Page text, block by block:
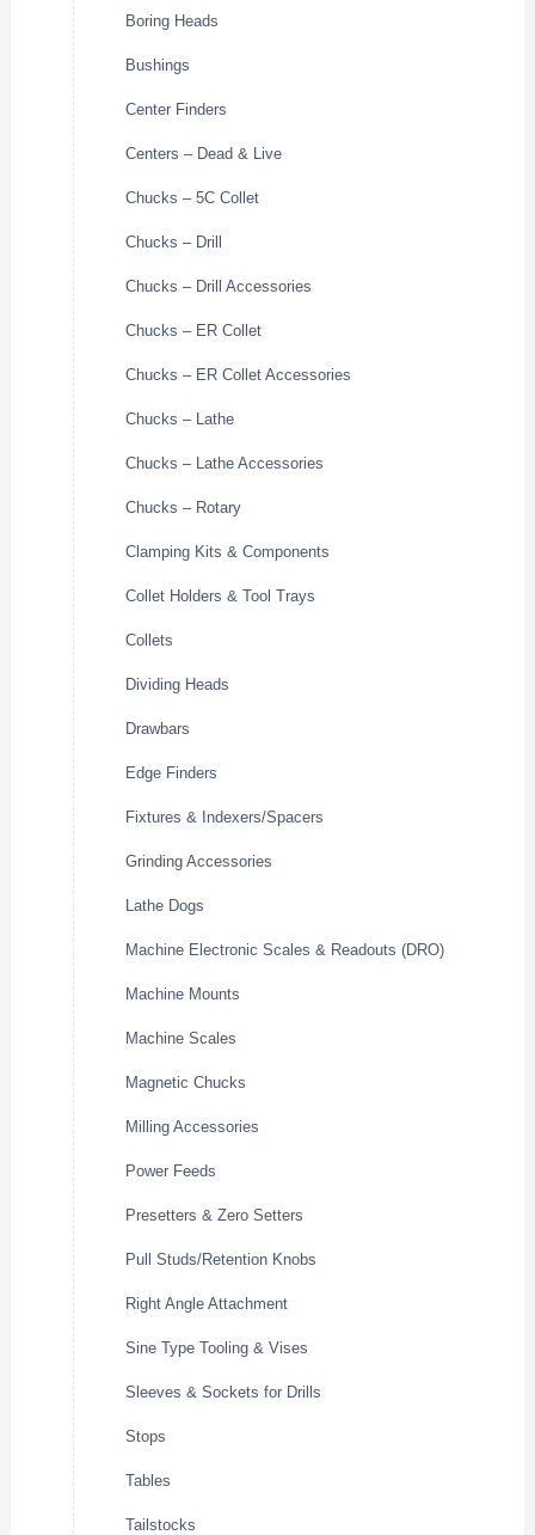
Boring Heads
Bushings
Center Finders
Centers – Dead & Live
Chucks – 5C Collet
Chucks – Drill
Chucks – Drill Accessories
Chucks – ER Collet
Chucks – ER Collet Accessories
Chucks – Lathe
Chucks – Lathe Accessories
Chucks – Rotary
Clamping Kits & Components
Collet Holders & Tool Trays
Collets
Dividing Heads
Drawbars
Edge Finders
Fixtures & Indexers/Spacers
Grinding Accessories
Lathe Dogs
Machine Electronic Scales & Readouts (DRO)
Machine Mounts
Machine Scales
Magnetic Chucks
Milling Accessories
Power Feeds
Presetters & Zero Setters
Pull Studs/Retention Knobs
Right Angle Attachment
Sine Type Tooling & Vises
Sleeves & Sockets for Drills
Stops
Tables
Tailstocks